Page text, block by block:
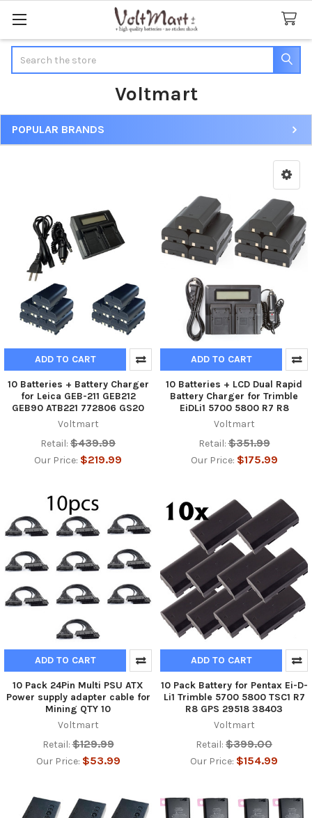
Voltmart
Sidebar
POPULAR BRANDS
ADD TO CART
10 Batteries + Battery Charger
for Leica GEB-211 GEB212
GEB90 ATB221 772806 GS20
Voltmart
Retail: $439.99
Our Price: $219.99
ADD TO CART
10 Batteries + LCD Dual Rapid
Battery Charger for Trimble
EiDLi1 5700 5800 R7 R8
Voltmart
Retail: $351.99
Our Price: $175.99
ADD TO CART
10 Pack 24Pin Multi PSU ATX
Power supply adapter cable for
Mining QTY 10
Voltmart
Retail: $129.99
Our Price: $53.99
ADD TO CART
10 Pack Battery for Pentax Ei-D-
Li1 Trimble 5700 5800 TSC1 R7
R8 GPS 29518 38403
Voltmart
Retail: $399.00
Our Price: $154.99